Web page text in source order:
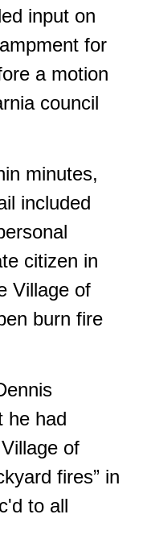
input on
for
a motion
council
minutes,
included
citizen in
Village of
burn fire
he had
of
fires” in
to all